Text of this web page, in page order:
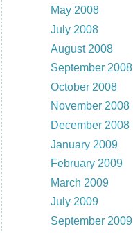
May 2008
July 2008
August 2008
September 2008
October 2008
November 2008
December 2008
January 2009
February 2009
March 2009
July 2009
September 2009